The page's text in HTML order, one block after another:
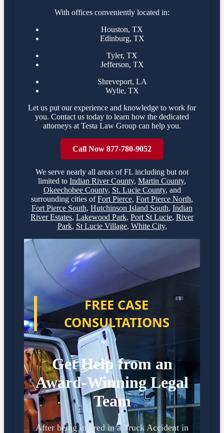
With offices conveniently located in:
Houston, TX
Edinburg, TX
Tyler, TX
Jefferson, TX
Shreveport, LA
Wylie, TX
Let us put our experience and knowledge to work for
you. Contact us today to learn how the dedicated
attorneys at Testa Law Group can help you.
Call Now 877-780-9052
We serve nearly all areas ofFL including but not
limited to Indian River County, Martin County,
Okeechobee County, St. Lucie County, and
surrounding cities ofFort Pierce, Fort Pierce North,
Fort Pierce South, Hutchinson Island South, Indian
River Estates, Lakewood Park, Port St Lucie, River
Park, St Lucie Village, White City,
FREE CASE
CONSULTATIONS
Get Help from an
Award-Winning Legal
Team
After being injured in a Truck Accident in